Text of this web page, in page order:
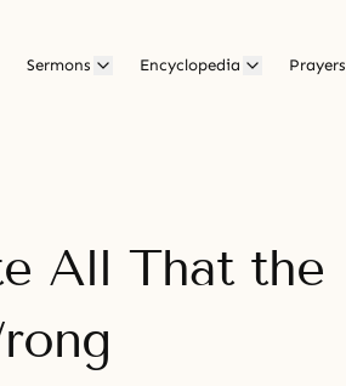
Sermons Encyclopedia Prayers
All That the